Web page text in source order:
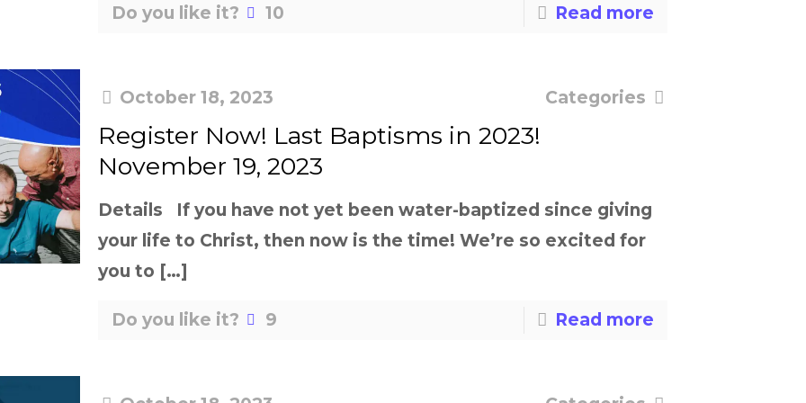
Do you like it? 10 Read more
October 18, 2023 Categories
Register Now! Last Baptisms in 2023!
November 19, 2023
Details If you have not yet been water-baptized since giving
your life to Christ, then now is the time! We’re so excited for
you to […]
Do you like it? 9 Read more